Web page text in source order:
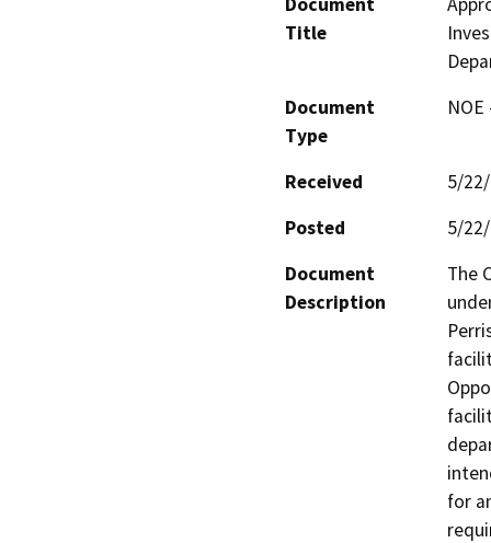
Title
Document
Type
Received
5/
Posted
5/
Document
Description
The
for